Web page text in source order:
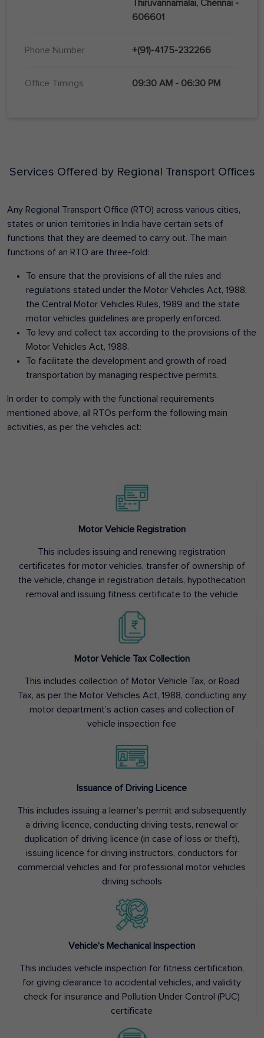
Thiruvannamalai, Chennai -
606601
Phone Number +(91)-4175-232266
Office Timings 09:30 AM - 06:30 PM
Services Offered by Regional Transport Offices
Any Regional Transport Office (RTO) across various cities,
states or union territories in India have certain sets of
functions that they are deemed to carry out. The main
functions of an RTO are three-fold:
To ensure that the provisions of all the rules and
regulations stated under the Motor Vehicles Act, 1988,
the Central Motor Vehicles Rules, 1989 and the state
motor vehicles guidelines are properly enforced.
To levy and collect tax according to the provisions of the
Motor Vehicles Act, 1988.
To facilitate the development and growth of road
transportation by managing respective permits.
In order to comply with the functional requirements
mentioned above, all RTOs perform the following main
activities, as per the vehicles act:
Motor Vehicle Registration
This includes issuing and renewing registration
certificates for motor vehicles, transfer of ownership of
the vehicle, change in registration details, hypothecation
removal and issuing fitness certificate to the vehicle
Motor Vehicle Tax Collection
This includes collection of Motor Vehicle Tax, or Road
Tax, as per the Motor Vehicles Act, 1988, conducting any
motor department’s action cases and collection of
vehicle inspection fee
Issuance of Driving Licence
This includes issuing a learner’s permit and subsequently
a driving licence, conducting driving tests, renewal or
duplication of driving licence (in case of loss or theft),
issuing licence for driving instructors, conductors for
commercial vehicles and for professional motor vehicles
driving schools
Vehicle’s Mechanical Inspection
This includes vehicle inspection for fitness certification,
for giving clearance to accidental vehicles, and validity
check for insurance and Pollution Under Control (PUC)
certificate